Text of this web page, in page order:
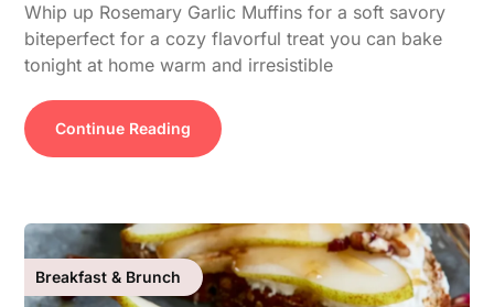
Whip up Rosemary Garlic Muffins for a soft savory
biteperfect for a cozy flavorful treat you can bake
tonight at home warm and irresistible
Continue Reading
Breakfast & Brunch